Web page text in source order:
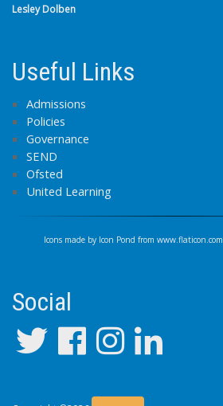
Lesley Dolben
Useful Links
Admissions
Policies
Governance
SEND
Ofsted
United Learning
Icons made by Icon Pond from www.flaticon.com
Social